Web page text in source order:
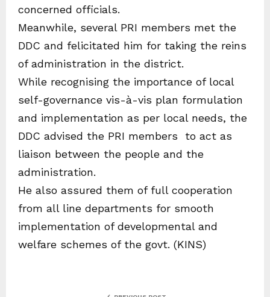
concerned officials.
Meanwhile, several PRI members met the
DDC and felicitated him for taking the reins
of administration in the district.
While recognising the importance of local
self-governance vis-à-vis plan formulation
and implementation as per local needs, the
DDC advised the PRI members to act as
liaison between the people and the
administration.
He also assured them of full cooperation
from all line departments for smooth
implementation of developmental and
welfare schemes of the govt. (KINS)